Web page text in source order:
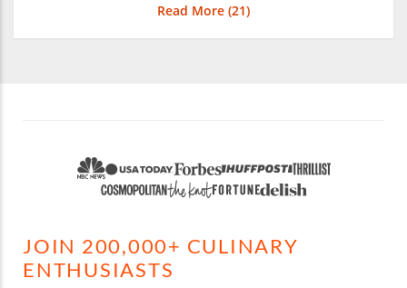
Read More (21)
JOIN 200,000+ CULINARY
ENTHUSIASTS